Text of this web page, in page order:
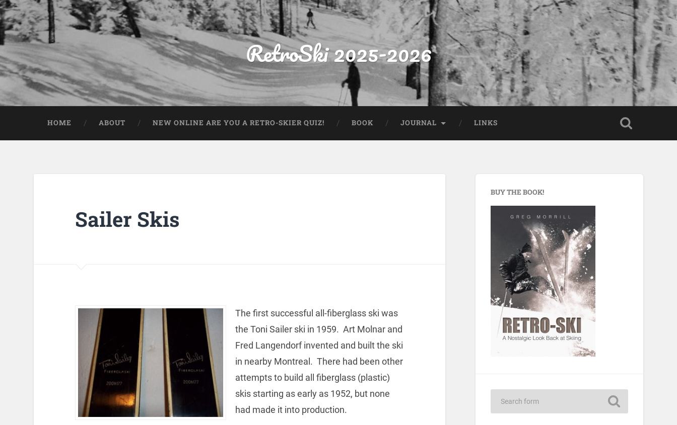
RetroSki 2025-2026
HOME ABOUT NEW ONLINE ARE YOU A RETRO-SKIER QUIZ! BOOK JOURNAL LINKS
Sailer Skis
The first successful all-fiberglass ski was
the Toni Sailer ski in 1959. Art Molnar and
Fred Langendorf invented and built the ski
in nearby Montreal. There had been other
attempts to build all fiberglass (plastic)
skis starting as early as 1952, but none
had made it into production.
BUY THE BOOK!